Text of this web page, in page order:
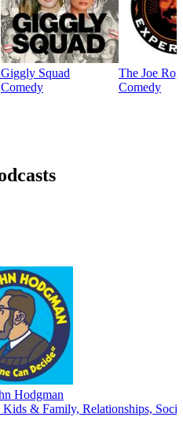
Giggly Squad
Comedy
The Joe
Comedy
Hodgman
Kids & Family, Relationships,